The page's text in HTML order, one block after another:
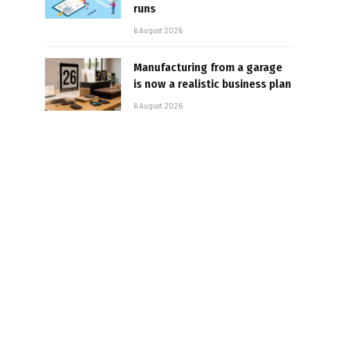
runs
6 August 2026
Manufacturing from a garage
is now a realistic business plan
6 August 2026